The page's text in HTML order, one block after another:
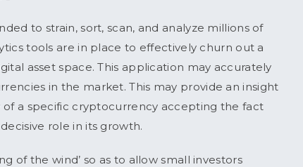
to strain, sort, scan, and analyze millions of
tools are in place to effectively churn out a
asset space. This application may accurately
in the market. This may provide an insight
a specific cryptocurrency accepting the fact
role in its growth.
of the wind’ so as to allow small investors